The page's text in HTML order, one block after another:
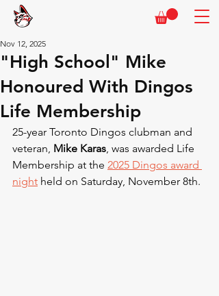
"High School" Mike
Honoured With Dingos
Life Membership
Nov 12, 2025
25-year Toronto Dingos clubman and
veteran, Mike Karas , was awarded Life
Membership at the 2025 Dingos award
night held on Saturday, November 8th.